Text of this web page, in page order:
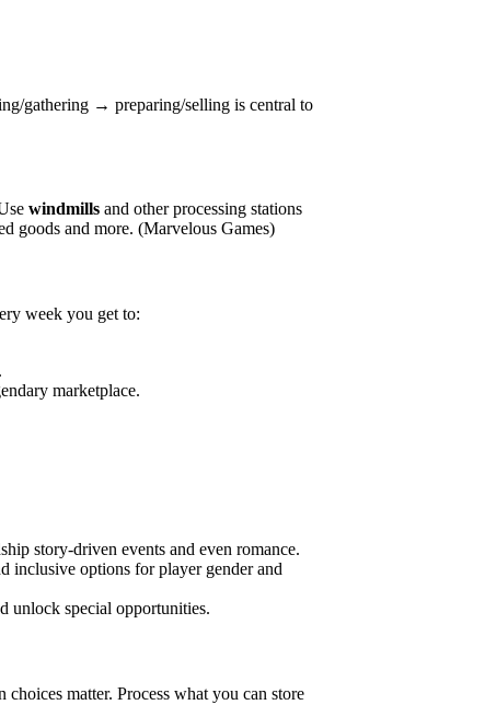
gathering → preparing/selling is central to
windmills and other processing stations
goods and more. (Marvelous Games)
week you get to:
marketplace.
story‑driven events and even romance.
inclusive options for player gender and
unlock special opportunities.
matter. Process what you can store